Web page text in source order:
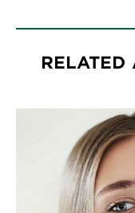
RELATED